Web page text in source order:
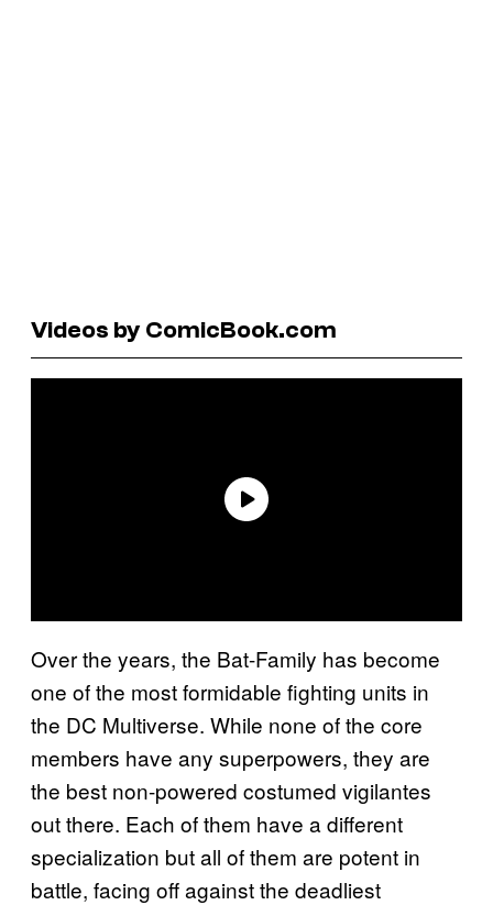
Videos by ComicBook.com
Over the years, the Bat-Family has become
one of the most formidable fighting units in
the DC Multiverse. While none of the core
members have any superpowers, they are
the best non-powered costumed vigilantes
out there. Each of them have a different
specialization but all of them are potent in
battle, facing off against the deadliest